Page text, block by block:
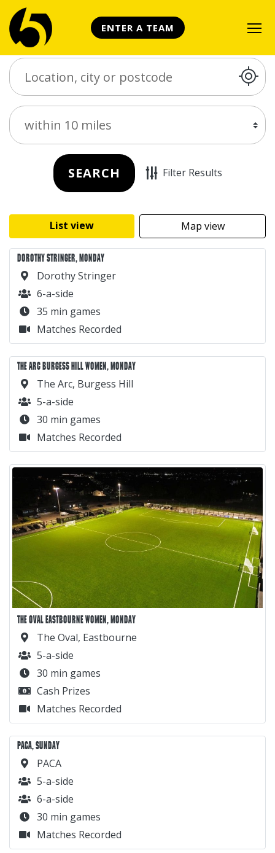
ENTER A TEAM
Distance
SEARCH Filter Results
List view Map view
DOROTHY STRINGER, MONDAY
Dorothy Stringer
6-a-side
35 min games
Matches Recorded
THE ARC BURGESS HILL WOMEN, MONDAY
The Arc, Burgess Hill
5-a-side
30 min games
Matches Recorded
THE OVAL EASTBOURNE WOMEN, MONDAY
The Oval, Eastbourne
5-a-side
30 min games
Cash Prizes
Matches Recorded
PACA, SUNDAY
PACA
5-a-side
6-a-side
30 min games
Matches Recorded